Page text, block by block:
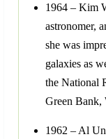
1964 – Kim
astronomer,
she was
galaxies as
the National
Green Bank,
1962 – Al